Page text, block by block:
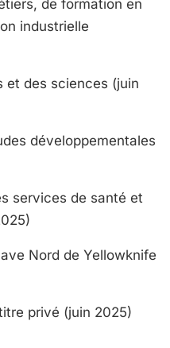
de formation en
industrielle
et des sciences (juin
développementales
services de santé et
Nord de Yellowknife
privé (juin 2025)